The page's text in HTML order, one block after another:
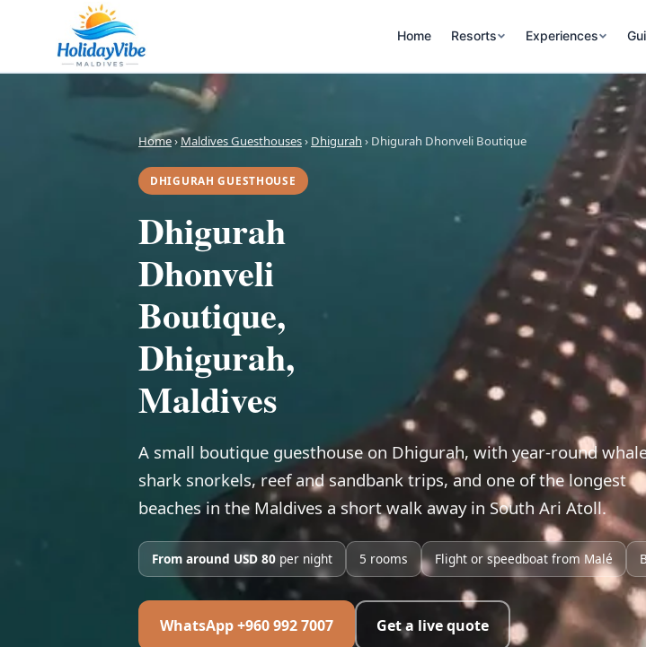
Home Resorts Experiences
Home›Maldives Guesthouses› Dhigurah › Dhigurah Dhonveli Boutique
DHIGURAH GUESTHOUSE
Dhigurah
Dhonveli
Boutique,
Dhigurah,
Maldives
A small boutique guesthouse on Dhigurah, with year-round
shark snorkels, reef and sandbank trips, and one of the longest
beaches in the Maldives a short walk away in South Ari Atoll.
From around USD 80 per night 5 rooms Flight or speedboat from Malé
WhatsApp +960 992 7007 Get a live quote